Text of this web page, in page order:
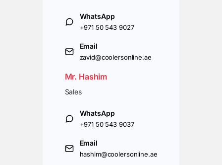
WhatsApp
+971 50 543 9027
Email
zavid@coolersonline.ae
Mr. Hashim
Sales
WhatsApp
+971 50 543 9037
Email
hashim@coolersonline.ae